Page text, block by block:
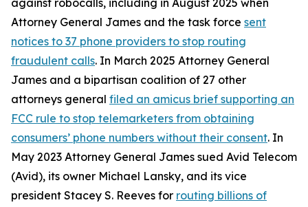
against robocalls, including in August 2025 when
Attorney General James and the task force sent
notices to 37 phone providers to stop routing
fraudulent calls. In March 2025 Attorney General
James and a bipartisan coalition of 27 other
attorneys general filed an amicus brief supporting an
FCC rule to stop telemarketers from obtaining
consumers’ phone numbers without their consent. In
May 2023 Attorney General James sued Avid Telecom
(Avid), its owner Michael Lansky, and its vice
president Stacey S. Reeves for routing billions of